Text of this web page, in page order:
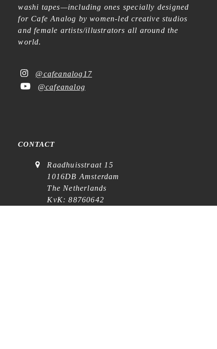
washi tapes—including ones specially designed
for Cafe Analog by women-led creative studios
and female artists/illustrators all around the
world.
@cafeanalog17
@cafeanalog
CONTACT
Raadhuisstraat 15
1016DB Amsterdam
The Netherlands
KvK: 88760642